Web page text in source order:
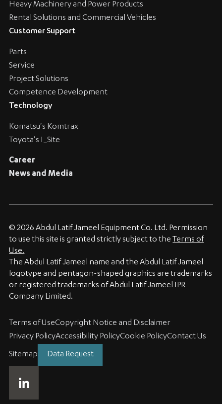
Heavy Machinery and Power Products
Rental Solutions and Commercial Vehicles
Customer Support
Parts
Service
Project Solutions
Competence Development
Technology
Komatsu's Komtrax
Toyota's I_Site
Career
News and Media
© 2026 Abdul Latif Jameel Equipment Co. Ltd. Permission
to use this site is granted strictly subject to theTerms of
Use.
The Abdul Latif Jameel name and the Abdul Latif Jameel
logotype and pentagon-shaped graphics are trademarks
or registered trademarks of Abdul Latif Jameel IPR
Company Limited.
Terms of UseCopyright Notice and Disclaimer
Privacy PolicyAccessibility PolicyCookie PolicyContact Us
Sitemap Data Request